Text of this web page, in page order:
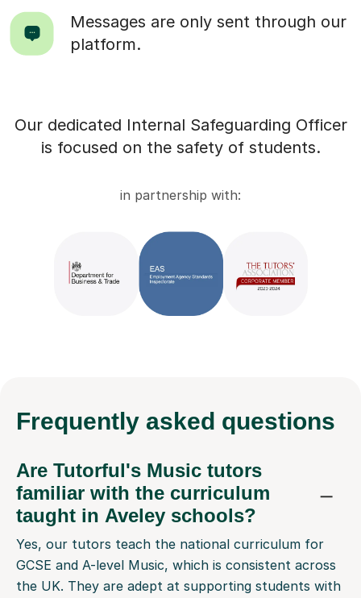
Messages are only sent through our
platform.
Our dedicated Internal Safeguarding Officer
is focused on the safety of students.
in partnership with:
Frequently asked questions
Are Tutorful's Music tutors
familiar with the curriculum
taught in Aveley schools?
Yes, our tutors teach the national curriculum for
GCSE and A-level Music, which is consistent across
the UK. They are adept at supporting students with